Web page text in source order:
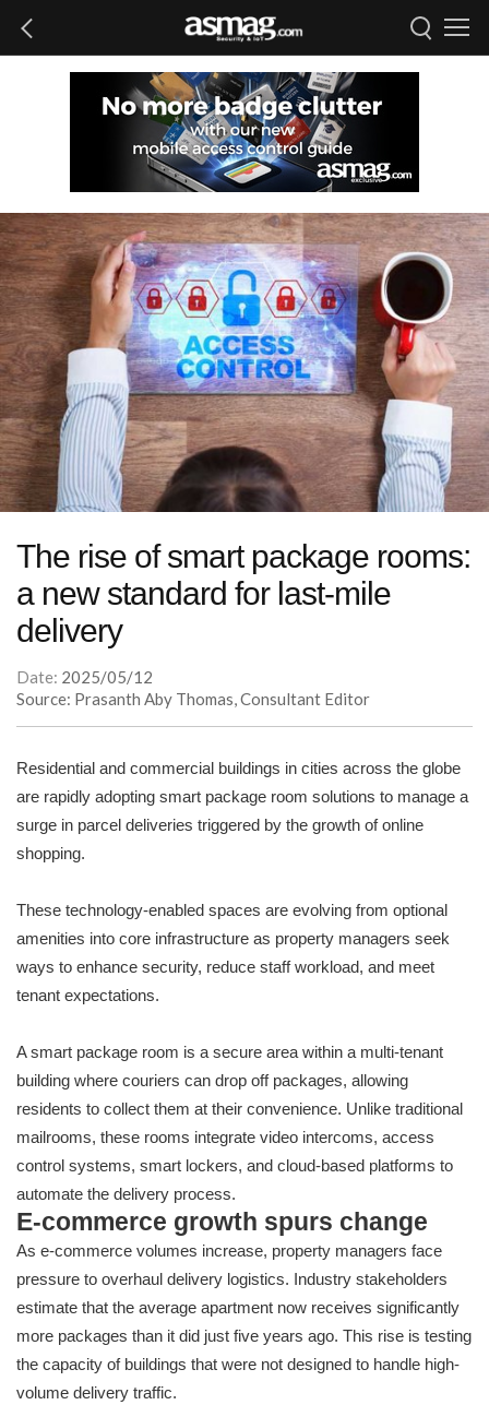
The rise of smart package rooms:
a new standard for last-mile
delivery
Date: 2025/05/12
Source: Prasanth Aby Thomas, Consultant Editor
Residential and commercial buildings in cities across the globe
are rapidly adopting smart package room solutions to manage a
surge in parcel deliveries triggered by the growth of online
shopping.
These technology-enabled spaces are evolving from optional
amenities into core infrastructure as property managers seek
ways to enhance security, reduce staff workload, and meet
tenant expectations.
A smart package room is a secure area within a multi-tenant
building where couriers can drop off packages, allowing
residents to collect them at their convenience. Unlike traditional
mailrooms, these rooms integrate video intercoms, access
control systems, smart lockers, and cloud-based platforms to
automate the delivery process.
E-commerce growth spurs change
As e-commerce volumes increase, property managers face
pressure to overhaul delivery logistics. Industry stakeholders
estimate that the average apartment now receives significantly
more packages than it did just five years ago. This rise is testing
the capacity of buildings that were not designed to handle high-
volume delivery traffic.